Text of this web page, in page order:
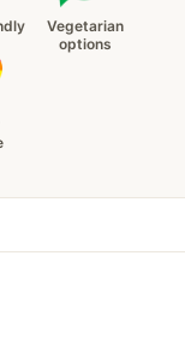
Vegetarian
options